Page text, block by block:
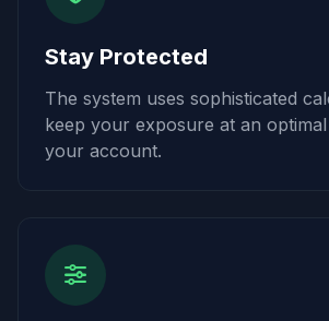
Stay Protected
The system uses sophisticated
keep your exposure at an
your account.